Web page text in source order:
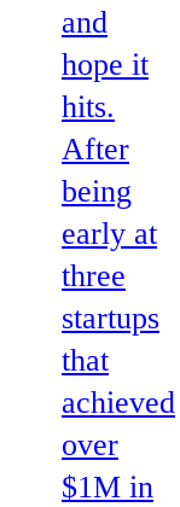
and
hope it
hits.
After
being
early at
three
startups
that
achieved
over
$1M in